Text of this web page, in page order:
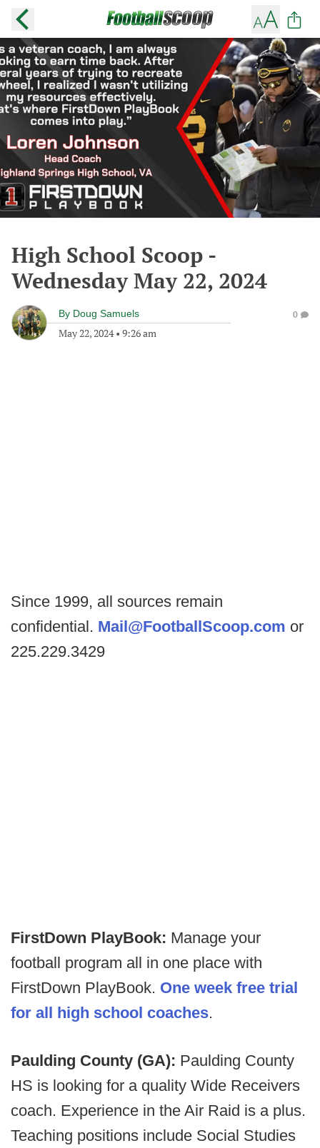
High School Scoop -
Wednesday May 22, 2024
By Doug Samuels
May 22, 2024• 9:26 am
0
Since 1999, all sources remain
confidential. Mail@FootballScoop.com or
225.229.3429
FirstDown PlayBook: Manage your
football program all in one place with
FirstDown PlayBook. One week free trial
for all high school coaches.
Paulding County (GA): Paulding County
HS is looking for a quality Wide Receivers
coach. Experience in the Air Raid is a plus.
Teaching positions include Social Studies